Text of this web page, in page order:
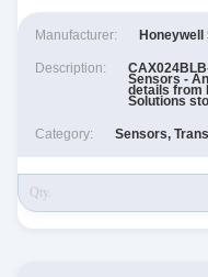
Manufacturer:
Description:
Sensors -
details from
Solutions
Category: Sensors,